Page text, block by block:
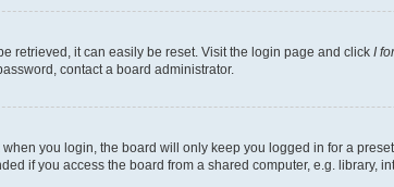
retrieved, it can easily be reset. Visit the login page and click I
contact a board administrator.
when you login, the board will only keep you logged in for a
if you access the board from a shared computer, e.g. library,